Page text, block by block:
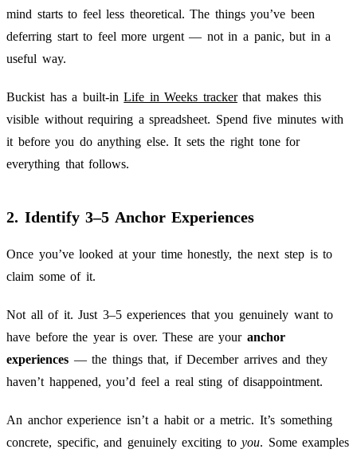
mind starts to feel less theoretical. The things you’ve been
deferring start to feel more urgent — not in a panic, but in a
useful way.
Buckist has a built-inLife in Weeks trackerthat makes this
visible without requiring a spreadsheet. Spend five minutes with
it before you do anything else. It sets the right tone for
everything that follows.
2. Identify 3–5 Anchor Experiences
Once you’ve looked at your time honestly, the next step is to
claim some of it.
Not all of it. Just 3–5 experiences that you genuinely want to
have before the year is over. These are youranchor
experiences — the things that, if December arrives and they
haven’t happened, you’d feel a real sting of disappointment.
An anchor experience isn’t a habit or a metric. It’s something
concrete, specific, and genuinely exciting toyou. Some examples